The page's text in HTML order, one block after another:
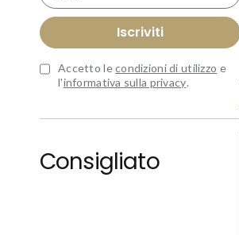
Iscriviti
Accetto lecondizioni di utilizzo e
l'informativa sulla privacy.
Consigliato